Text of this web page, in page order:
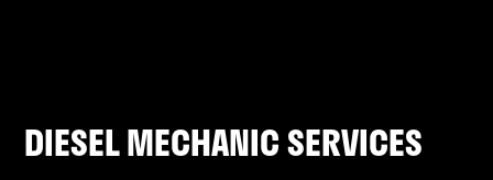
DIESEL MECHANIC SERVICES